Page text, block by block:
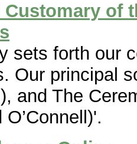
of
sets forth our
Our principal
and The